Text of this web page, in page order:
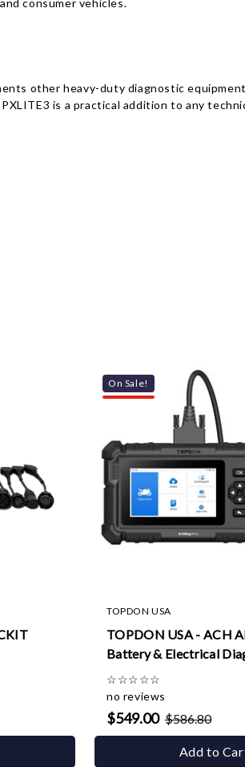
consumer vehicles.
other heavy-duty diagnostic
is a practical addition to any
On Sale!
TOPDON USA
TOPDON USA - ACH
Battery & Electrical
☆☆☆☆☆
no reviews
$549.00 $586.80
Add to